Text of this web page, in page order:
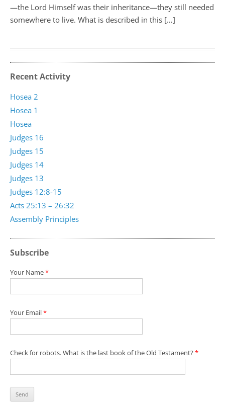
—the Lord Himself was their inheritance—they still needed
somewhere to live. What is described in this […]
Recent Activity
Assembly Principles
Acts 25:13 – 26:32
Judges 12:8-15
Judges 13
Judges 14
Judges 15
Judges 16
Hosea
Hosea 1
Hosea 2
Subscribe
Your Name*
Your Email*
Check for robots. What is the last book of the Old Testament?*